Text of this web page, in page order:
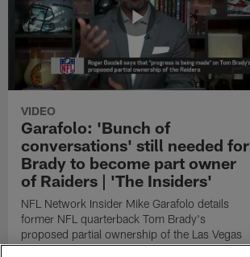
VIDEO
Garafolo: 'Bunch of
conversations' still needed for
Brady to become part owner
of Raiders | 'The Insiders'
NFL Network Insider Mike Garafolo details
former NFL quarterback Tom Brady's
proposed partial ownership of the Las Vegas
Raiders.